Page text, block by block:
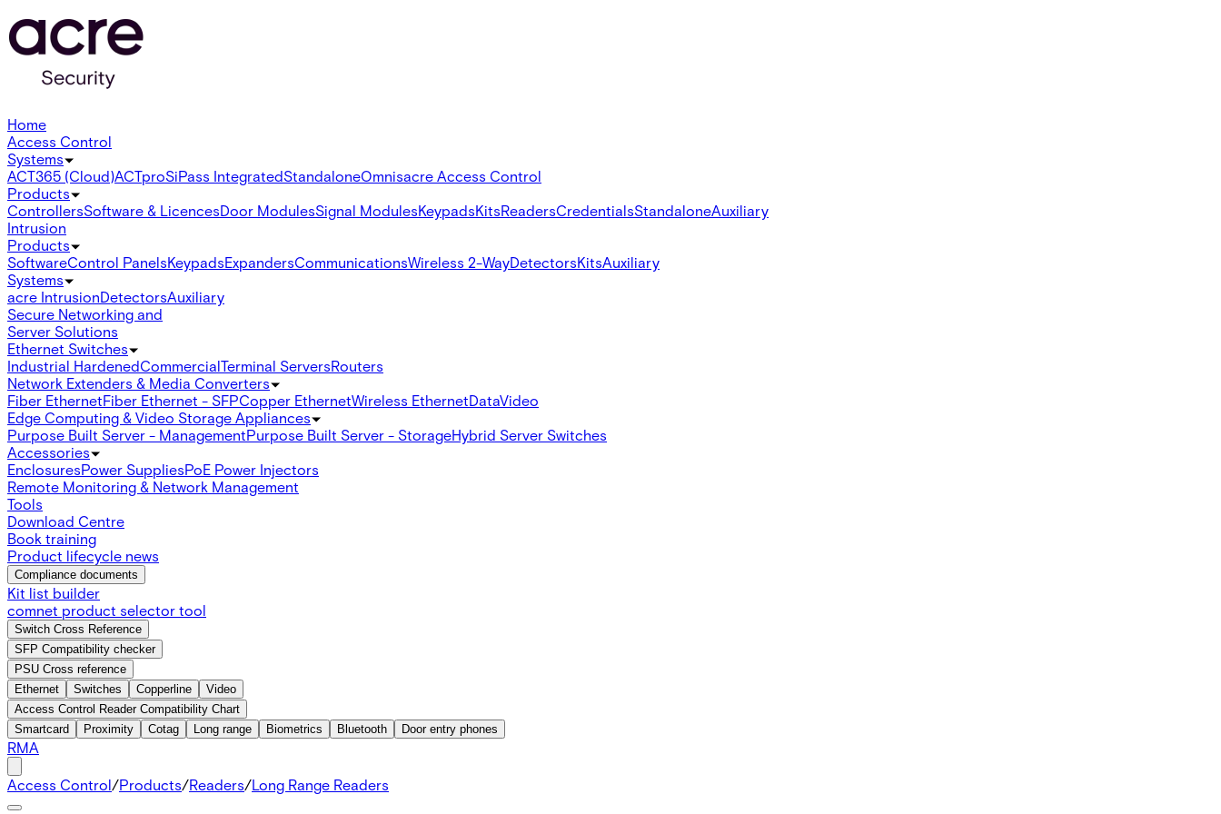
Home
Access Control
Systems
ACT365 (Cloud)ACTproSiPass IntegratedStandaloneOmnisacre Access Control
Products
ControllersSoftware & LicencesDoor ModulesSignal ModulesKeypadsKitsReadersCredentialsStandaloneAuxiliary
Intrusion
Products
SoftwareControl PanelsKeypadsExpandersCommunicationsWireless 2-WayDetectorsKitsAuxiliary
Systems
acre IntrusionDetectorsAuxiliary
Secure Networking and
Server Solutions
Ethernet Switches
Industrial HardenedCommercialTerminal ServersRouters
Network Extenders & Media Converters
Fiber EthernetFiber Ethernet - SFPCopper EthernetWireless EthernetDataVideo
Edge Computing & Video Storage Appliances
Purpose Built Server - ManagementPurpose Built Server - StorageHybrid Server Switches
Accessories
EnclosuresPower SuppliesPoE Power Injectors
Remote Monitoring & Network Management
Tools
Download Centre
Book training
Product lifecycle news
Compliance documents
Kit list builder
comnet product selector tool
Switch Cross Reference
SFP Compatibility checker
PSU Cross reference
Ethernet
Switches Copperline
Video
Access Control Reader Compatibility Chart
Smartcard
Proximity Cotag Long range Biometrics Bluetooth Door entry phones
RMA
Access Control/Products/Readers/Long Range Readers